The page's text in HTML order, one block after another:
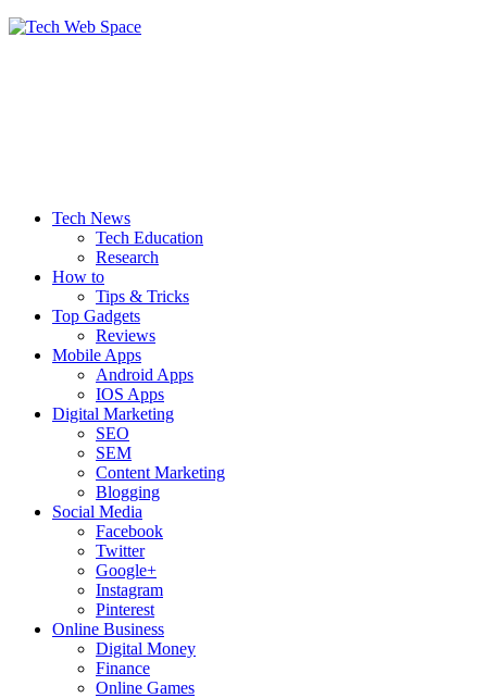
Tech News
Tech Education
Research
How to
Tips & Tricks
Top Gadgets
Reviews
Mobile Apps
Android Apps
IOS Apps
Digital Marketing
SEO
SEM
Content Marketing
Blogging
Social Media
Facebook
Twitter
Google+
Instagram
Pinterest
Online Business
Digital Money
Finance
Online Games